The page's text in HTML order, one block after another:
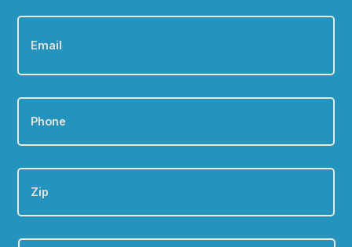
Email *
Phone *
Zip
Are